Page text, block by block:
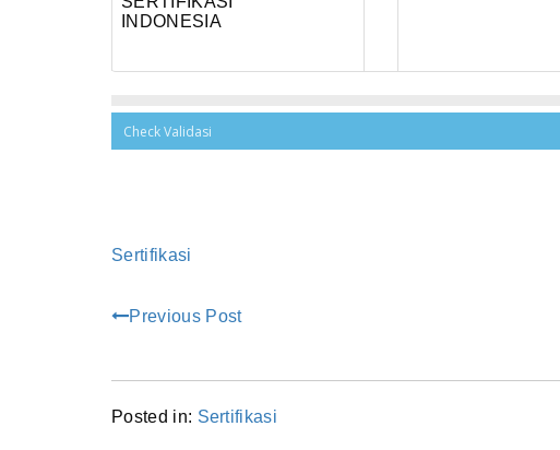
Sertifikasi
Previous Post
Posted in: Sertifikasi